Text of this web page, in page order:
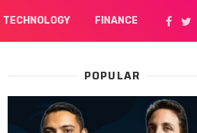
TECHNOLOGY FINANCE
POPULAR